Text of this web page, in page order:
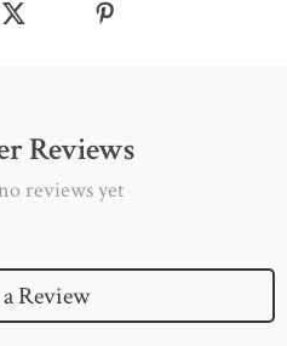
Reviews
reviews yet
Review